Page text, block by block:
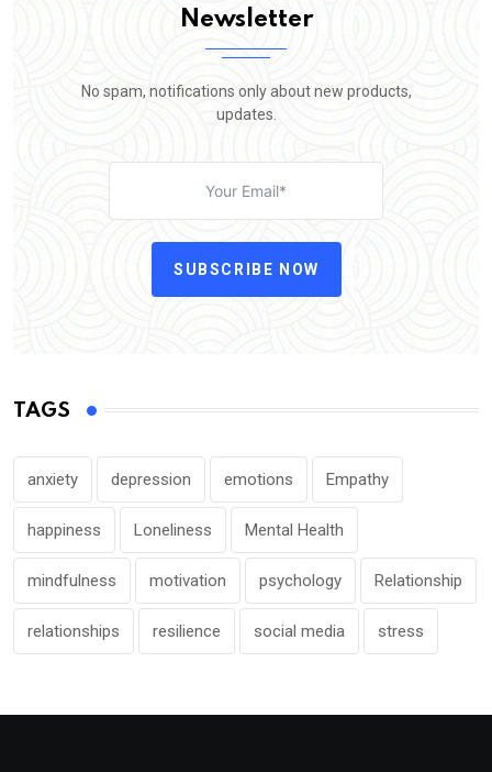
Newsletter
No spam, notifications only about new products,
updates.
SUBSCRIBE NOW
TAGS
anxiety depression emotions Empathy
happiness Loneliness Mental Health
mindfulness motivation psychology Relationship
relationships resilience social media stress